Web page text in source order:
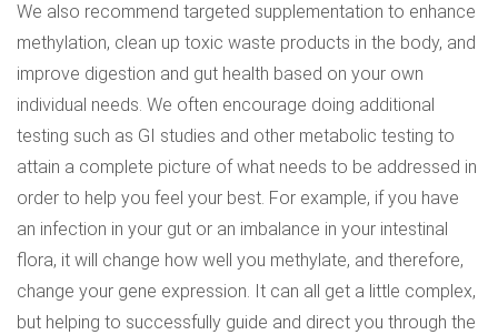
We also recommend targeted supplementation to enhance
methylation, clean up toxic waste products in the body, and
improve digestion and gut health based on your own
individual needs. We often encourage doing additional
testing such as GI studies and other metabolic testing to
attain a complete picture of what needs to be addressed in
order to help you feel your best. For example, if you have
an infection in your gut or an imbalance in your intestinal
flora, it will change how well you methylate, and therefore,
change your gene expression. It can all get a little complex,
but helping to successfully guide and direct you through the